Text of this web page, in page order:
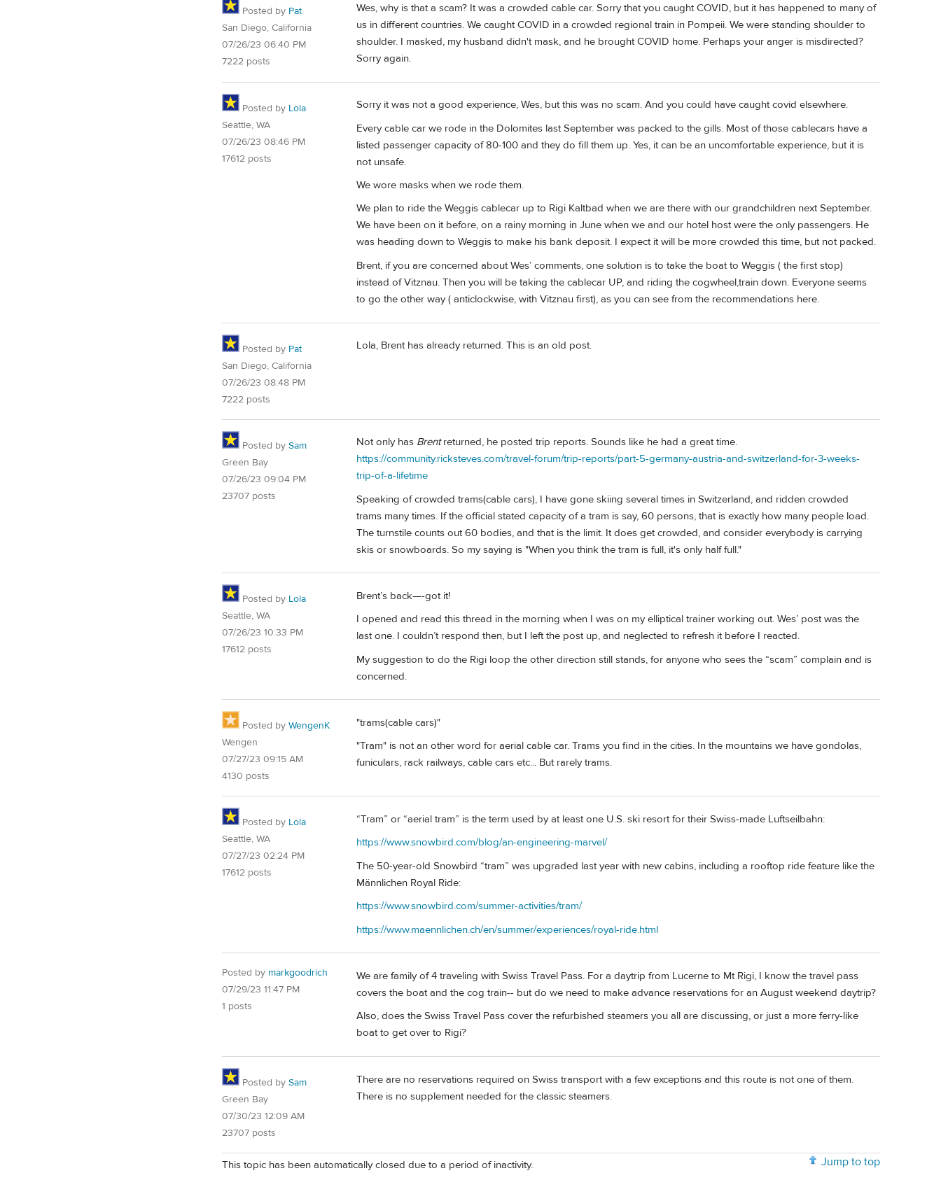
Posted by Pat
San Diego, California
07/26/23 06:40 PM
7222 posts
Wes, why is that a scam? It was a crowded cable car. Sorry that you caught COVID, but it has happened to many of
us in different countries. We caught COVID in a crowded regional train in Pompeii. We were standing shoulder to
shoulder. I masked, my husband didn't mask, and he brought COVID home. Perhaps your anger is misdirected?
Sorry again.
Posted by Lola
Seattle, WA
07/26/23 08:46 PM
17612 posts
Sorry it was not a good experience, Wes, but this was no scam. And you could have caught covid elsewhere.
Every cable car we rode in the Dolomites last September was packed to the gills. Most of those cablecars have a
listed passenger capacity of 80-100 and they do fill them up. Yes, it can be an uncomfortable experience, but it is
not unsafe.
We wore masks when we rode them.
We plan to ride the Weggis cablecar up to Rigi Kaltbad when we are there with our grandchildren next September.
We have been on it before, on a rainy morning in June when we and our hotel host were the only passengers. He
was heading down to Weggis to make his bank deposit. I expect it will be more crowded this time, but not packed.
Brent, if you are concerned about Wes’ comments, one solution is to take the boat to Weggis ( the first stop)
instead of Vitznau. Then you will be taking the cablecar UP, and riding the cogwheel,train down. Everyone seems
to go the other way ( anticlockwise, with Vitznau first), as you can see from the recommendations here.
Posted by Pat
San Diego, California
07/26/23 08:48 PM
7222 posts
Lola, Brent has already returned. This is an old post.
Posted by Sam
Green Bay
07/26/23 09:04 PM
23707 posts
Not only has Brentreturned, he posted trip reports. Sounds like he had a great time.
https://community.ricksteves.com/travel-forum/trip-reports/part-5-germany-austria-and-switzerland-for-3-weeks-
trip-of-a-lifetime
Speaking of crowded trams(cable cars), I have gone skiing several times in Switzerland, and ridden crowded
trams many times. If the official stated capacity of a tram is say, 60 persons, that is exactly how many people load.
The turnstile counts out 60 bodies, and that is the limit. It does get crowded, and consider everybody is carrying
skis or snowboards. So my saying is "When you think the tram is full, it's only half full."
Posted by Lola
Seattle, WA
07/26/23 10:33 PM
17612 posts
Brent’s back—-got it!
I opened and read this thread in the morning when I was on my elliptical trainer working out. Wes’ post was the
last one. I couldn’t respond then, but I left the post up, and neglected to refresh it before I reacted.
My suggestion to do the Rigi loop the other direction still stands, for anyone who sees the “scam” complain and is
concerned.
Posted by WengenK
Wengen
07/27/23 09:15 AM
4130 posts
"trams(cable cars)"
"Tram" is not an other word for aerial cable car. Trams you find in the cities. In the mountains we have gondolas,
funiculars, rack railways, cable cars etc... But rarely trams.
Posted by Lola
Seattle, WA
07/27/23 02:24 PM
17612 posts
“Tram” or “aerial tram” is the term used by at least one U.S. ski resort for their Swiss-made Luftseilbahn:
https://www.snowbird.com/blog/an-engineering-marvel/
The 50-year-old Snowbird “tram” was upgraded last year with new cabins, including a rooftop ride feature like the
Männlichen Royal Ride:
https://www.snowbird.com/summer-activities/tram/
https://www.maennlichen.ch/en/summer/experiences/royal-ride.html
Posted by markgoodrich
07/29/23 11:47 PM
1 posts
We are family of 4 traveling with Swiss Travel Pass. For a daytrip from Lucerne to Mt Rigi, I know the travel pass
covers the boat and the cog train-- but do we need to make advance reservations for an August weekend daytrip?
Also, does the Swiss Travel Pass cover the refurbished steamers you all are discussing, or just a more ferry-like
boat to get over to Rigi?
Posted by Sam
Green Bay
07/30/23 12:09 AM
23707 posts
There are no reservations required on Swiss transport with a few exceptions and this route is not one of them.
There is no supplement needed for the classic steamers.
Jump to top
This topic has been automatically closed due to a period of inactivity.